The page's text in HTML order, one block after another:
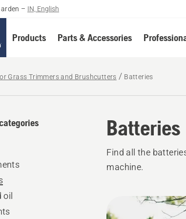
– IN, English
Products Parts & Accessories
Grass Trimmers and Brushcutters Batteries
Batteries
oil
Find all the
machine.